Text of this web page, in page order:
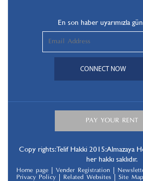
En son haber uyarımızla
Copy rights: Telif Hakki 2015: Almazaya
her hakkı saklıdır.
Home page Vender Registration
Privacy Policy
Related Websites
Site Map